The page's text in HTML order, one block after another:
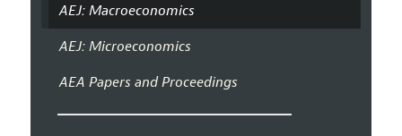
AEJ: Macroeconomics
AEJ: Microeconomics
AEA Papers and Proceedings